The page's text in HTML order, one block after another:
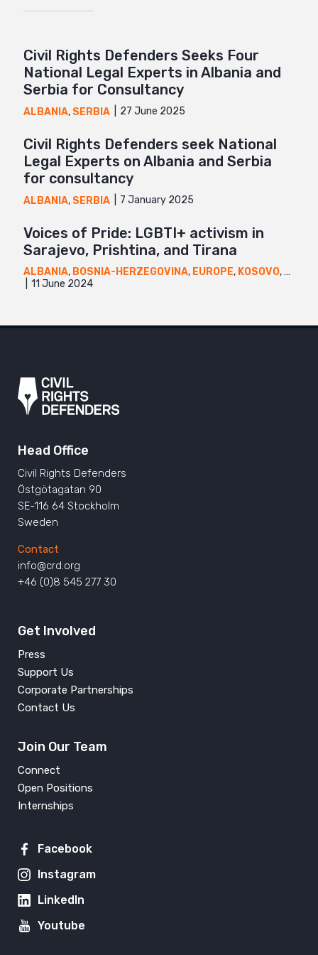
Civil Rights Defenders Seeks Four
National Legal Experts in Albania and
Serbia for Consultancy
ALBANIA, SERBIA 27 June 2025
Civil Rights Defenders seek National
Legal Experts on Albania and Serbia
for consultancy
ALBANIA, SERBIA 7 January 2025
Voices of Pride: LGBTI+ activism in
Sarajevo, Prishtina, and Tirana
ALBANIA, BOSNIA-HERZEGOVINA, EUROPE, KOSOVO,NEWS
11 June 2024
Head Office
Civil Rights Defenders
Östgötagatan 90
SE-116 64 Stockholm
Sweden
Contact
info@crd.org
+46 (0)8 545 277 30
Get Involved
Press
Support Us
Corporate Partnerships
Contact Us
Join Our Team
Connect
Open Positions
Internships
Facebook
Instagram
LinkedIn
Youtube